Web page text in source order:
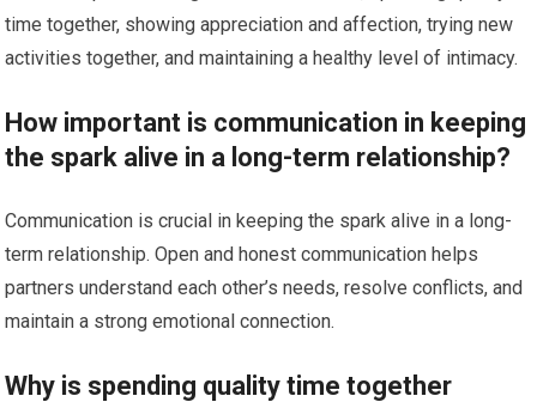
time together, showing appreciation and affection, trying new
activities together, and maintaining a healthy level of intimacy.
How important is communication in keeping
the spark alive in a long-term relationship?
Communication is crucial in keeping the spark alive in a long-
term relationship. Open and honest communication helps
partners understand each other’s needs, resolve conflicts, and
maintain a strong emotional connection.
Why is spending quality time together